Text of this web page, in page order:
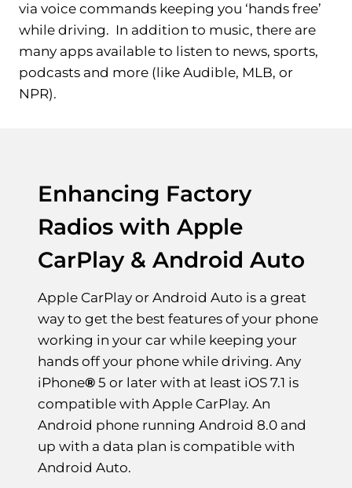
via voice commands keeping you ‘hands free’
while driving. In addition to music, there are
many apps available to listen to news, sports,
podcasts and more (like Audible, MLB, or
NPR).
Enhancing Factory
Radios with Apple
CarPlay & Android Auto
Apple CarPlay or Android Auto is a great
way to get the best features of your phone
working in your car while keeping your
hands off your phone while driving. Any
iPhone® 5 or later with at least iOS 7.1 is
compatible with Apple CarPlay. An
Android phone running Android 8.0 and
up with a data plan is compatible with
Android Auto.